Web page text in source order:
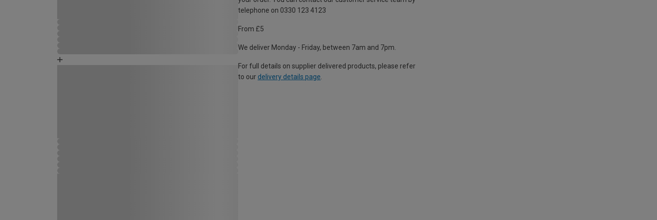
telephone on 0330 123 4123
From £5
We deliver Monday - Friday, between 7am and 7pm.
For full details on supplier delivered products, please refer
to our delivery details page